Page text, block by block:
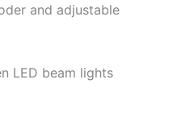
and adjustable
LED beam lights